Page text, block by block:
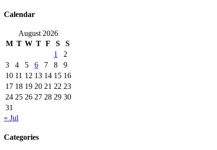
Calendar
August 2026
M T W T F S
S
1
2
3
4 5 6 7 8
9
10 11 12 13 14 15 16
17 18 19 20 21 22 23
24 25 26 27 28 29 30
31
« Jul
Categories